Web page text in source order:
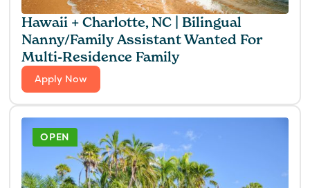
Hawaii + Charlotte, NC | Bilingual
Nanny/Family Assistant Wanted For
Multi-Residence Family
Apply Now
OPEN